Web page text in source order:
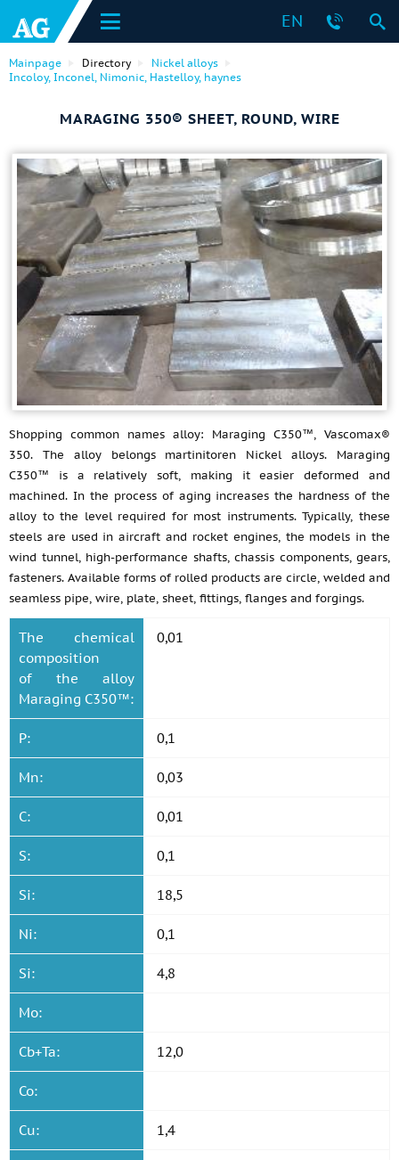
EN
Mainpage Directory
Nickel alloys
Incoloy, Inconel, Nimonic, Hastelloy, haynes
MARAGING 350® SHEET, ROUND, WIRE
Shopping common names alloy: Maraging C350™, Vascomax®
350. The alloy belongs martinitoren Nickel alloys. Maraging
C350™ is a relatively soft, making it easier deformed and
machined. In the process of aging increases the hardness of the
alloy to the level required for most instruments. Typically, these
steels are used in aircraft and rocket engines, the models in the
wind tunnel, high-performance shafts, chassis components, gears,
fasteners. Available forms of rolled products are circle, welded and
seamless pipe, wire, plate, sheet, fittings, flanges and forgings.
The chemical
composition
of the alloy
Maraging C350™:
0,01
P: 0,1
Mn: 0,03
C: 0,01
S: 0,1
Si: 18,5
Ni: 0,1
Si: 4,8
Mo:
Cb+Ta: 12,0
Co:
Cu: 1,4